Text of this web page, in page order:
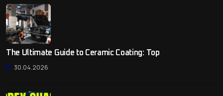
The Ultimate Guide to Ceramic Coating: Top
30.04.2026